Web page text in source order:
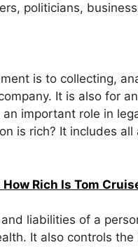
politicians,
is to collecting,
It is also for
important role in
is rich? It includes
Rich Is Tom
liabilities of a
It also controls